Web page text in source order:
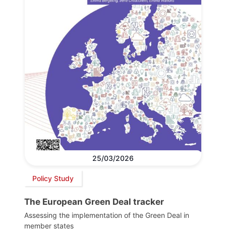
25/03/2026
Policy Study
The European Green Deal tracker
Assessing the implementation of the Green Deal in
member states